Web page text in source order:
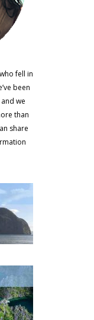
fell in
been
we
than
share